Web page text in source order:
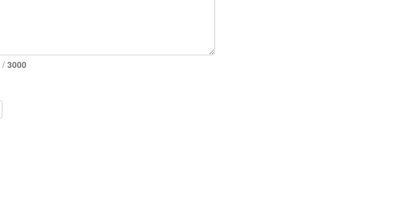
/ 3000